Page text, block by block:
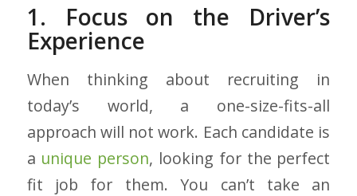
1. Focus on the Driver’s
Experience
When thinking about recruiting in
today’s world, a one-size-fits-all
approach will not work. Each candidate is
a unique person, looking for the perfect
fit job for them. You can’t take an